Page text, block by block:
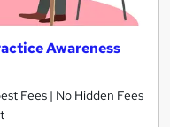
Awareness
Fees | No Hidden Fees